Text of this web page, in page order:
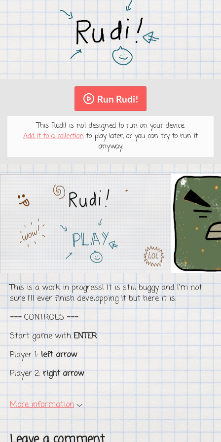
Run Rudi!
This Rudi! is not designed to run on your device.
Add it to a collection to play later, or you can try to run it
anyway.
This is a work in progress! It is still buggy and I'm not
sure I'll ever finish developping it but here it is.
=== CONTROLS ===
Start game withENTER
Player 1:left arrow
Player 2:right arrow
More information